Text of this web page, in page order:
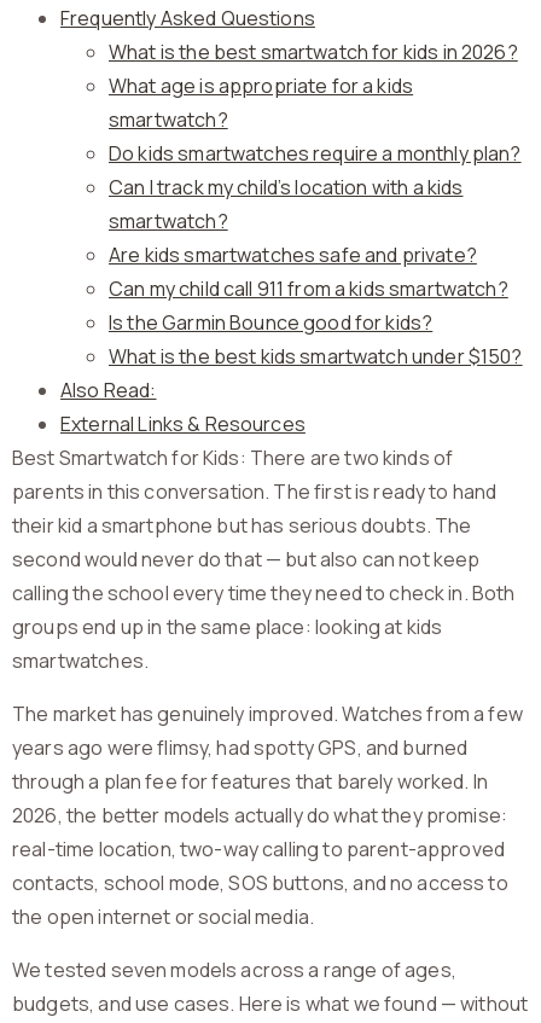
Frequently Asked Questions
What is the best smartwatch for kids in 2026?
What age is appropriate for a kids
smartwatch?
Do kids smartwatches require a monthly plan?
Can I track my child’s location with a kids
smartwatch?
Are kids smartwatches safe and private?
Can my child call 911 from a kids smartwatch?
Is the Garmin Bounce good for kids?
What is the best kids smartwatch under $150?
Also Read:
External Links & Resources
Best Smartwatch for Kids: There are two kinds of
parents in this conversation. The first is ready to hand
their kid a smartphone but has serious doubts. The
second would never do that — but also can not keep
calling the school every time they need to check in. Both
groups end up in the same place: looking at kids
smartwatches.
The market has genuinely improved. Watches from a few
years ago were flimsy, had spotty GPS, and burned
through a plan fee for features that barely worked. In
2026, the better models actually do what they promise:
real-time location, two-way calling to parent-approved
contacts, school mode, SOS buttons, and no access to
the open internet or social media.
We tested seven models across a range of ages,
budgets, and use cases. Here is what we found — without